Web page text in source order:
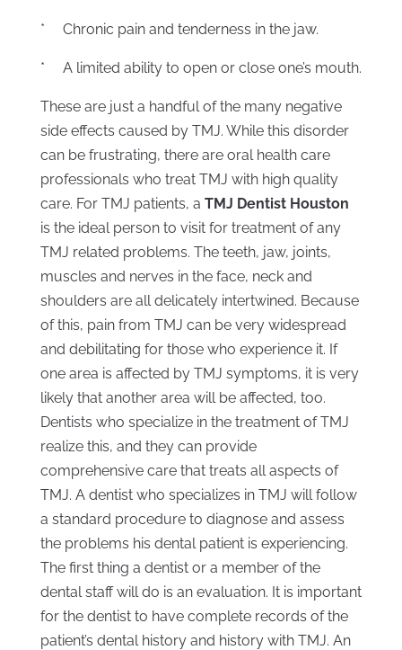
* Chronic pain and tenderness in the jaw.
* A limited ability to open or close one’s mouth.
These are just a handful of the many negative
side effects caused by TMJ. While this disorder
can be frustrating, there are oral health care
professionals who treat TMJ with high quality
care. For TMJ patients, a TMJ Dentist Houston
is the ideal person to visit for treatment of any
TMJ related problems. The teeth, jaw, joints,
muscles and nerves in the face, neck and
shoulders are all delicately intertwined. Because
of this, pain from TMJ can be very widespread
and debilitating for those who experience it. If
one area is affected by TMJ symptoms, it is very
likely that another area will be affected, too.
Dentists who specialize in the treatment of TMJ
realize this, and they can provide
comprehensive care that treats all aspects of
TMJ. A dentist who specializes in TMJ will follow
a standard procedure to diagnose and assess
the problems his dental patient is experiencing.
The first thing a dentist or a member of the
dental staff will do is an evaluation. It is important
for the dentist to have complete records of the
patient’s dental history and history with TMJ. An